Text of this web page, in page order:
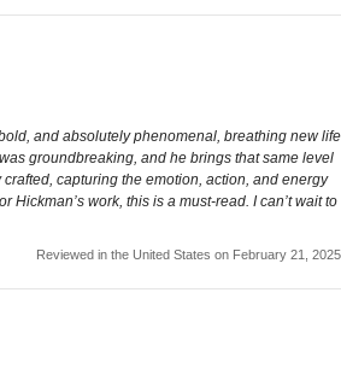
and absolutely phenomenal, breathing new life
groundbreaking, and he brings that same level
capturing the emotion, action, and energy
work, this is a must-read. I can’t wait to
Reviewed in the United States on February 21, 2025